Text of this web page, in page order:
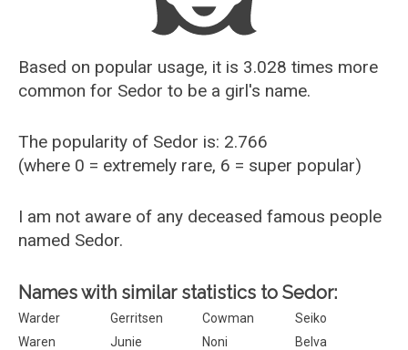
Recently Added Male Names
Recently Added Female Names
Based on popular usage, it is 3.028 times more
common for Sedor to be a girl's name.
The popularity of Sedor is: 2.766
(where 0 = extremely rare, 6 = super popular)
I am not aware of any deceased famous people
named Sedor.
Names with similar statistics to Sedor:
Warder Gerritsen Cowman
Seiko
Waren
Junie Noni
Belva